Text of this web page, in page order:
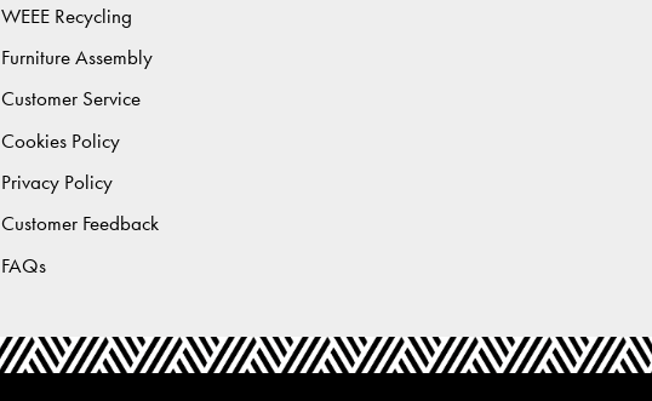
WEEE Recycling
Furniture Assembly
Customer Service
Cookies Policy
Privacy Policy
Customer Feedback
FAQs